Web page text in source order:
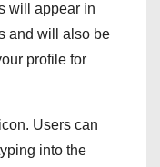
will appear in
and will also be
profile for
Users can
into the